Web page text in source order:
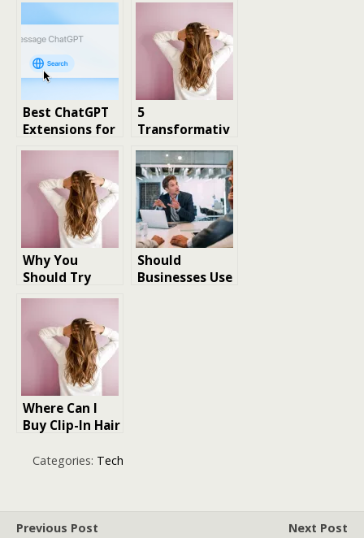
Best ChatGPT
Extensions for
Chrome: Top
Maximum
Productivity
5
Transformativ
e Benefits of
Wearing
Premium Hair
Extensions
Why You
Should Try
Halo Hair
Beginner’s
Guide
Should
Businesses Use
Where Can I
Buy Clip-In Hair
my hair
Categories: Tech
Previous Post
Next Post